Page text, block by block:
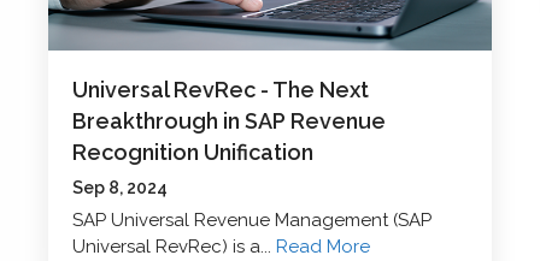
Universal RevRec - The Next
Breakthrough in SAP Revenue
Recognition Unification
Sep 8, 2024
SAP Universal Revenue Management (SAP
Universal RevRec) is a...Read More